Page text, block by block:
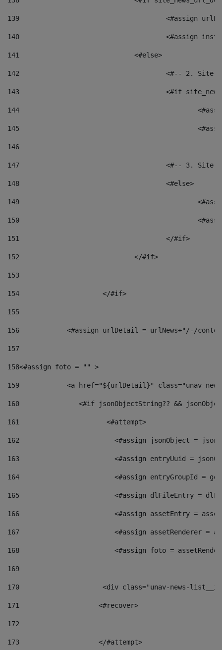
139
<#assign
140
<#assign
141
				<#else>
142
<#-- 2.
143
<#if
144
145
146
147
<#-- 3.
148
					<#else>
149
150
151
					</#if>
152
				</#if>
153
154
			</#if>
155
156
<#assign urlDetail = urlNews+"/-/
157
158<#assign foto = "" >
159
<a href="${urlDetail}" class="unav-
160
<#if jsonObjectString?? &&
161
    		         <#attempt>
162
<#assign jsonObject =
163
<#assign entryUuid =
164
<#assign entryGroupId =
165
<#assign dlFileEntry =
166
<#assign assetEntry =
167
<#assign assetRenderer =
168
<#assign foto =
169
170
<div class="unav-
171
                    <#recover>
172
173
                    </#attempt>